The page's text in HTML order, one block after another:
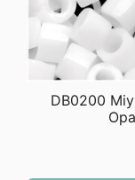
DB0200